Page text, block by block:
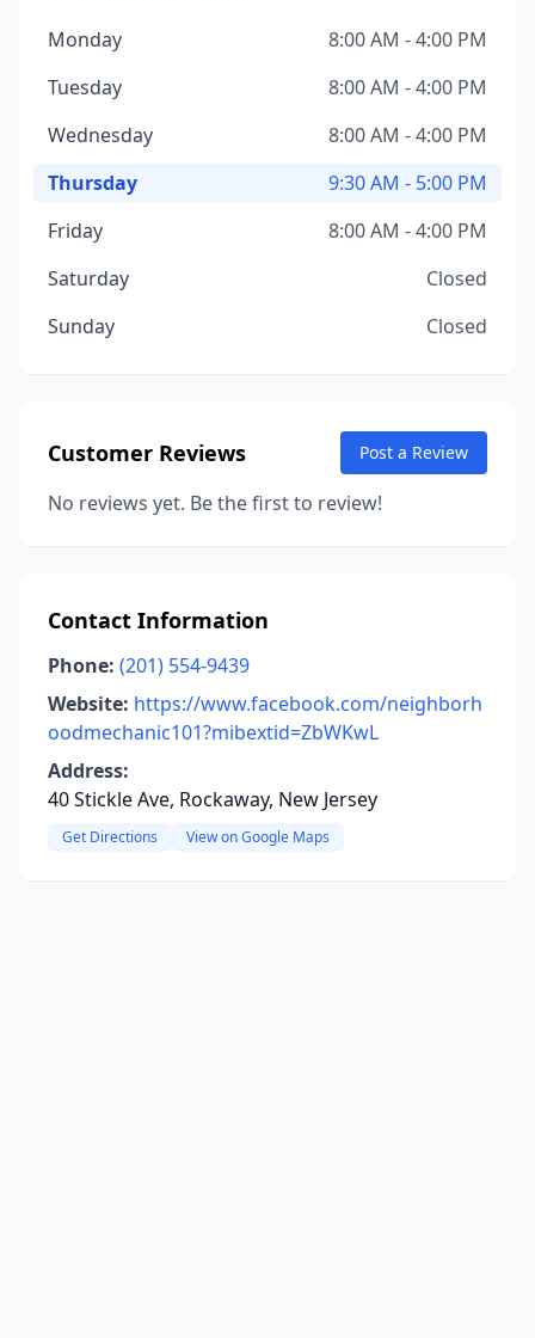
Monday
8:00 AM - 4:00 PM
Tuesday
8:00 AM - 4:00 PM
Wednesday
8:00 AM - 4:00 PM
Thursday
9:30 AM - 5:00 PM
Friday
8:00 AM - 4:00 PM
Saturday
Closed
Sunday
Closed
Customer Reviews Post a Review
No reviews yet. Be the first to review!
Contact Information
Phone: (201) 554-9439
Website: https://www.facebook.com/neighborh
oodmechanic101?mibextid=ZbWKwL
Address:
40 Stickle Ave, Rockaway, New Jersey
Get Directions View on Google Maps